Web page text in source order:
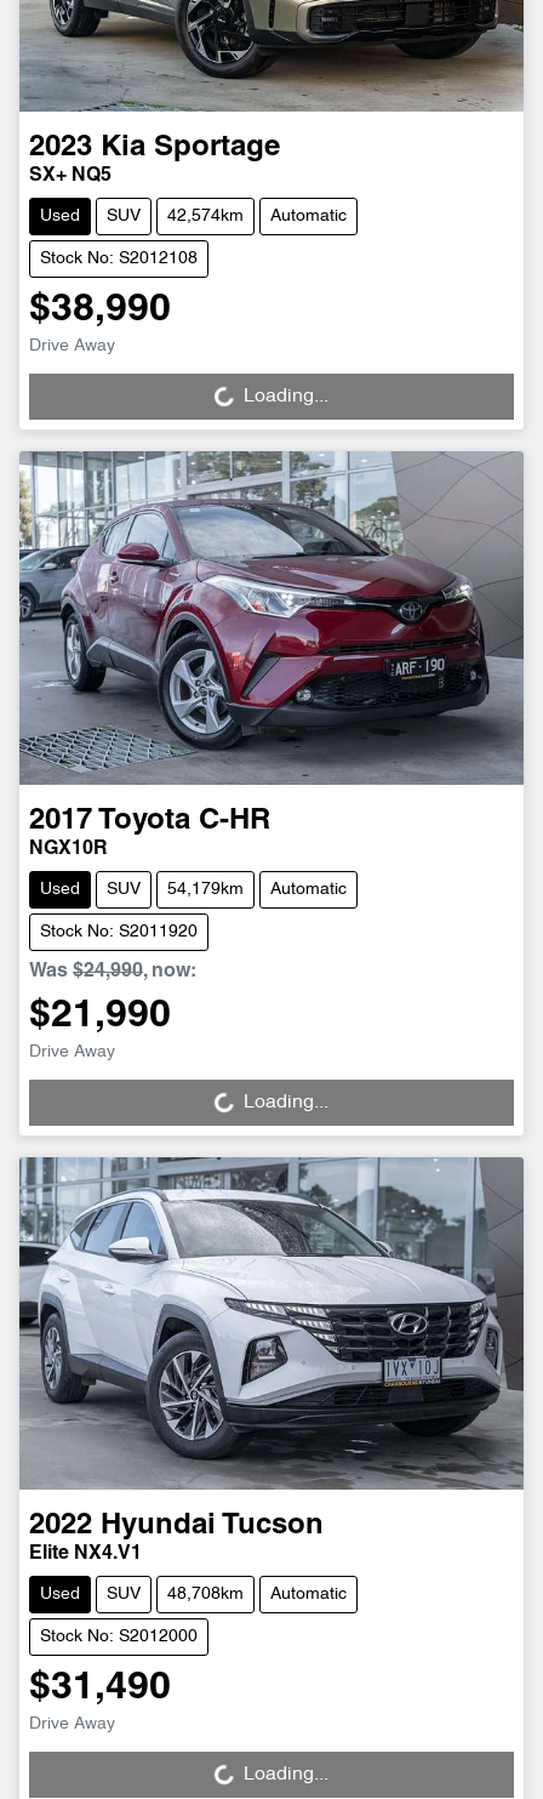
2023 Kia Sportage
SX+ NQ5
Used SUV 42,574km Automatic
Stock No: S2012108
$38,990
Drive Away
Loading... Loading...
2017 Toyota C-HR
NGX10R
Used SUV 54,179km Automatic
Stock No: S2011920
Was $24,990, now:
$21,990
Drive Away
Loading... Loading...
2022 Hyundai Tucson
Elite NX4.V1
Used SUV 48,708km Automatic
Stock No: S2012000
$31,490
Drive Away
Loading... Loading...